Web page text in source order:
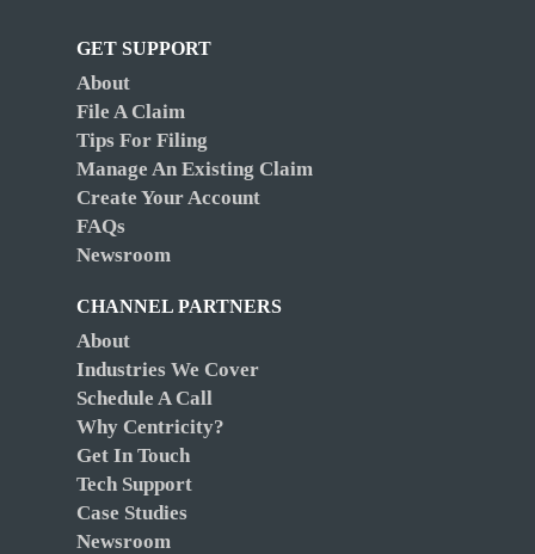
GET SUPPORT
About
File A Claim
Tips For Filing
Manage An Existing Claim
Create Your Account
FAQs
Newsroom
CHANNEL PARTNERS
About
Industries We Cover
Schedule A Call
Why Centricity?
Get In Touch
Tech Support
Case Studies
Newsroom